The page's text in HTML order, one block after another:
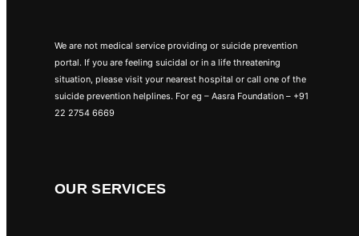
We are not medical service providing or suicide prevention
portal. If you are feeling suicidal or in a life threatening
situation, please visit your nearest hospital or call one of the
suicide prevention helplines. For eg – Aasra Foundation – +91
22 2754 6669
OUR SERVICES